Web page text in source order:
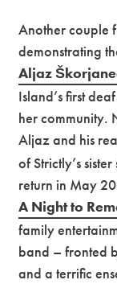
Another couple
demonstrating
Aljaz
Island’s first
her community.
Aljaz and his
of Strictly’s
return in May
A Night to
family
band – fronted
and a terrific